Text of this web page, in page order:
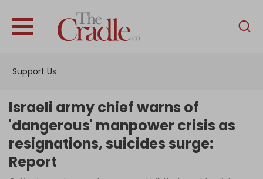
Support Us
English
Interviews
News
Israeli army chief warns of
'dangerous' manpower crisis as
resignations, suicides surge:
Report